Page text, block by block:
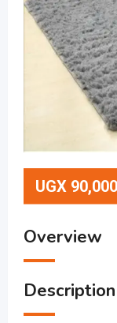
UGX 90,000
Overview
Description